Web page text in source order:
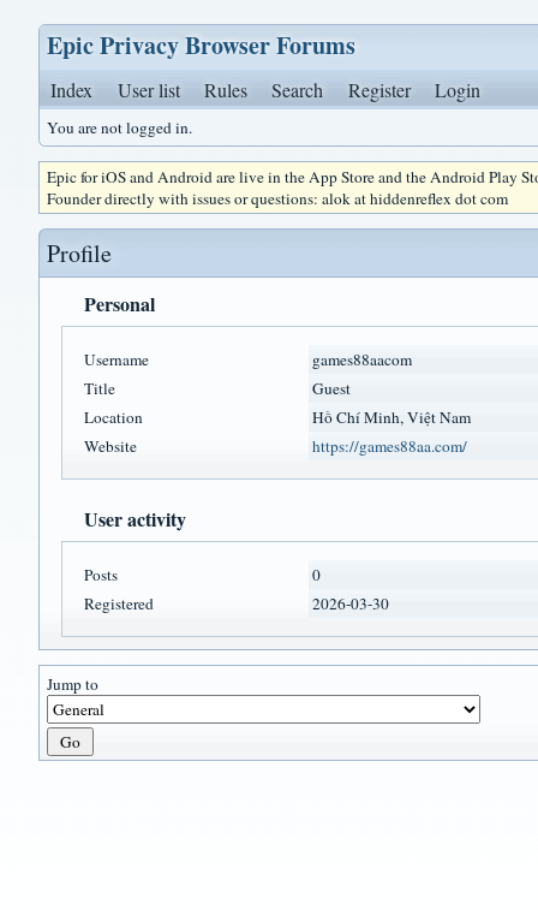
Epic Privacy Browser Forums
Index User list Rules Search Register Login
You are not logged in.
Epic for iOS and Android are live in the App Store and the Android Play
Founder directly with issues or questions: alok at hiddenreflex dot com
Profile
Personal
Username
games88aacom
Title
Guest
Location
Hồ Chí Minh, Việt Nam
Website
https://games88aa.com/
User activity
Posts
0
Registered
2026-03-30
Jump to